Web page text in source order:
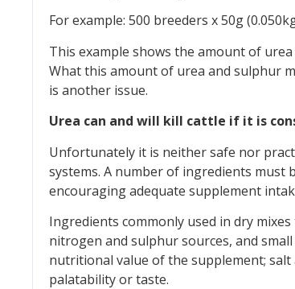
For example: 500 breeders x 50g
This example shows the amount of
What this amount of urea and sulphur
is another issue.
Urea can and will kill cattle if it is
Unfortunately it is neither safe nor
systems. A number of ingredients must
encouraging adequate supplement
Ingredients commonly used in dry
nitrogen and sulphur sources, and
nutritional value of the supplement;
palatability or taste.